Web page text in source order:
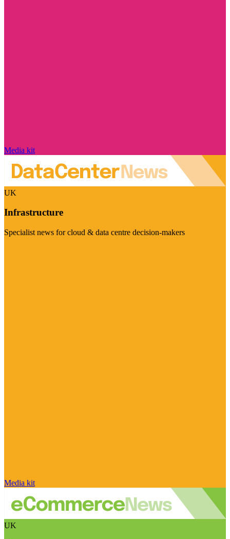
Media kit
UK
Infrastructure
Specialist news for cloud & data centre decision-makers
Media kit
UK